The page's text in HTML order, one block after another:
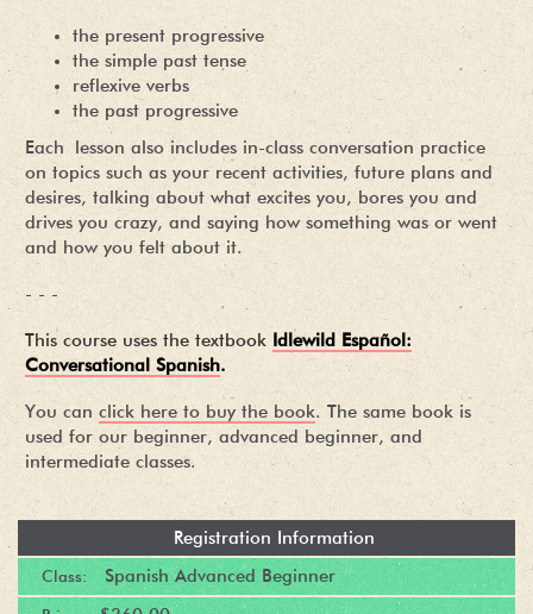
the present progressive
the simple past tense
reflexive verbs
the past progressive
Each lesson also includes in-class conversation practice
on topics such as your recent activities, future plans and
desires, talking about what excites you, bores you and
drives you crazy, and saying how something was or went
and how you felt about it.
- - -
This course uses the textbook Idlewild Español:
Conversational Spanish.
You can click here to buy the book. The same book is
used for our beginner, advanced beginner, and
intermediate classes.
Registration Information
Class: Spanish Advanced Beginner